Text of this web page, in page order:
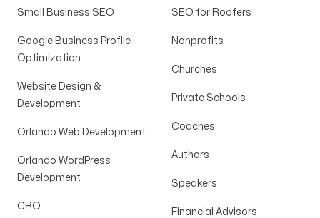
Small Business SEO
Google Business Profile
Optimization
Website Design &
Development
Orlando Web Development
Orlando WordPress
Development
CRO
SEO for Roofers
Nonprofits
Churches
Private Schools
Coaches
Authors
Speakers
Financial Advisors